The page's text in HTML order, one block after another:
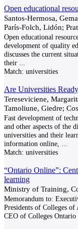
Open educational
Santos-Hermosa,
París-Folch, Lidón;
Open educational
development of quality
discusses the current
their
Match: universities
Are Universities
Tereseviciene,
Tamoliune, Giedre;
Fast development of
and other aspects of the
universities and their
information online,
Match: universities
“Ontario Online”:
learning
Ministry of Training,
Memorandum to:
Presidents of Colleges of
CEO of Colleges